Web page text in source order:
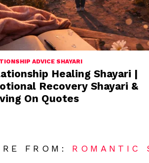
ADVICE SHAYARI
Healing Shayari |
Recovery Shayari &
On Quotes
FROM: ROMANTIC